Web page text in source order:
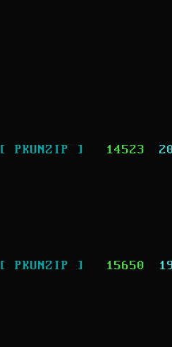
[ PKUNZIP ] 14523
[ PKUNZIP ] 15650